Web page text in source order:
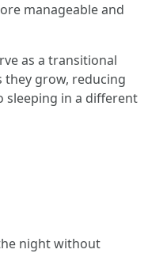
manageable and
as a transitional
they grow, reducing
sleeping in a different
night without